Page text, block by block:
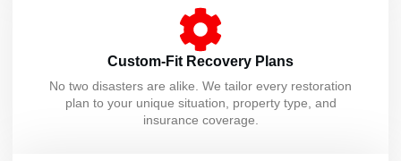
Custom-Fit Recovery Plans
No two disasters are alike. We tailor every restoration
plan to your unique situation, property type, and
insurance coverage.